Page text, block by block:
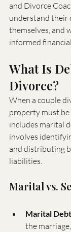
and Divorce
understand their
themselves, and
informed
What Is
Divorce?
When a couple
property must
includes marital
involves
and distributing
liabilities.
Marital vs.
Marital
the